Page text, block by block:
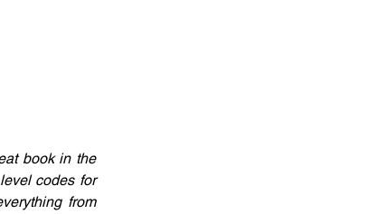
book in the
codes for
from